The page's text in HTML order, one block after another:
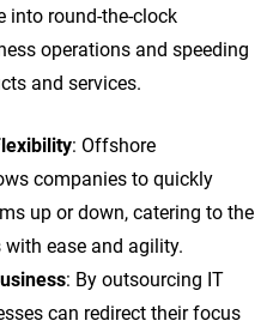
into round-the-clock
operations and speeding
and services.
: Offshore
companies to quickly
up or down, catering to the
ease and agility.
: By outsourcing IT
can redirect their focus